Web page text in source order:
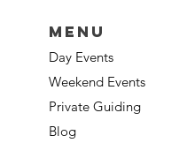
Menu
Day Events
Weekend Events
Private Guiding
Blog